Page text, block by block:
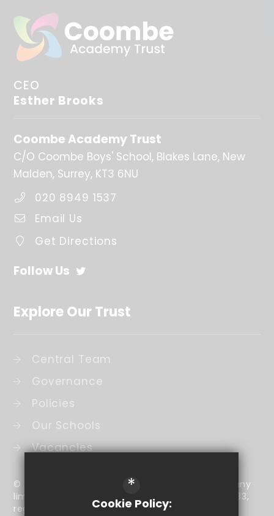
CEO
Esther Brooks
Coombe Academy Trust
C/O Coombe Boys' School Blakes Lane New
Malden Surrey KT3 6NU
020 8949 1537
Email Us
Get Directions
Follow Us
Explore Our Trust
Central Team
Governance
Policies
Our Schools
Vacancies
© 2026 The Coombe Academy Trust is a company
limited by guarantee (company number 7905433,
registered in England and Wales) that has its
*
Cookie Policy: